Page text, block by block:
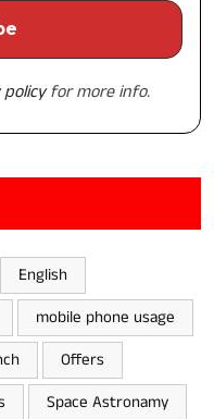
for more info.
English
mobile phone usage
Offers
Space Astronamy